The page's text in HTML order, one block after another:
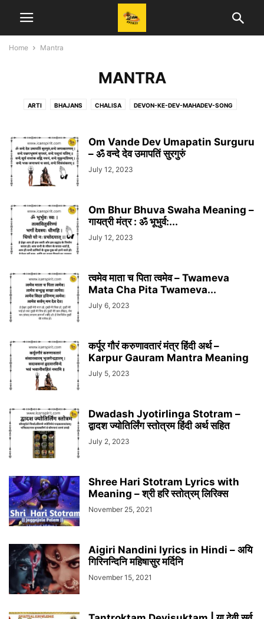
Home Mantra
MANTRA
ARTI BHAJANS CHALISA DEVON-KE-DEV-MAHADEV-SONG
KRISHNA UPDESH
KRISHNAVANI LYRICS MAHABHARAT MAHABHARAT SONG
MAHADEV MAHAKALI MANTRA
RADHAKRISHNA
SAJAN RAJAN MISHRA SERIAL SONG SHREE GANESH
SHREE RAM BHAJAN STORY T-SERIES
Om Vande Dev Umapatin Surguru
– ॐ वन्दे देव उमापतिं सुरगुरुं
July 12, 2023
Om Bhur Bhuva Swaha Meaning –
गायत्री मंत्र : ॐ भूभुर्व:...
July 12, 2023
त्वमेव माता च पिता त्वमेव – Twameva
Mata Cha Pita Twameva...
July 6, 2023
कर्पूर गौरं करुणावतारं मंत्र हिंदी अर्थ –
Karpur Gauram Mantra Meaning
July 5, 2023
Dwadash Jyotirlinga Stotram –
द्वादश ज्योतिर्लिंग स्तोत्रम हिंदी अर्थ सहित
July 2, 2023
Shree Hari Stotram Lyrics with
Meaning – श्री हरि स्तोत्रम् लिरिक्स
November 25, 2021
Aigiri Nandini lyrics in Hindi – अयि
गिरिनन्दिनि महिषासुर मर्दिनि
November 15, 2021